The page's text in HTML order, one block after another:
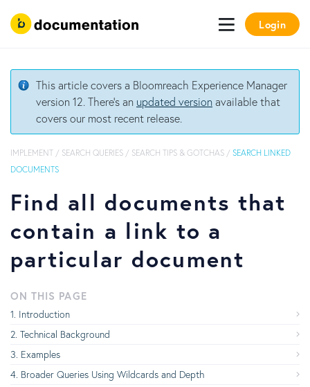
Login
This article covers a Bloomreach Experience Manager
version 12. There's an updated versionavailable that
covers our most recent release.
IMPLEMENT / SEARCH QUERIES / SEARCH TIPS & GOTCHAS / SEARCH LINKED
DOCUMENTS
Find all documents that
contain a link to a
particular document
ON THIS PAGE
Introduction
Technical Background
Examples
Broader Queries Using Wildcards and Depth